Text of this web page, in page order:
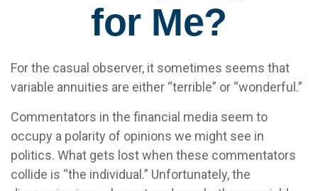
for Me?
For the casual observer, it sometimes seems that
variable annuities are either “terrible” or “wonderful.”
Commentators in the financial media seem to
occupy a polarity of opinions we might see in
politics. What gets lost when these commentators
collide is “the individual.” Unfortunately, the